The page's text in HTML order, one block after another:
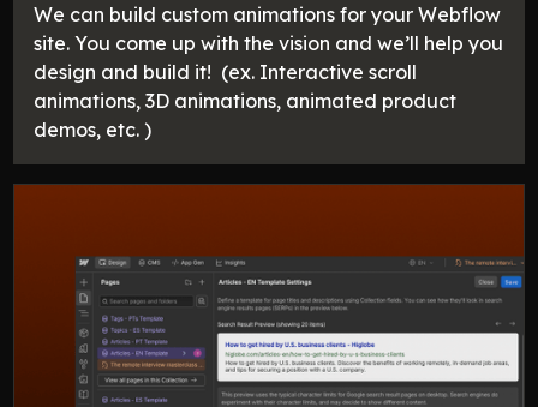
We can build custom animations for your Webflow
site. You come up with the vision and we’ll help you
design and build it! (ex. Interactive scroll
animations, 3D animations, animated product
demos, etc. )